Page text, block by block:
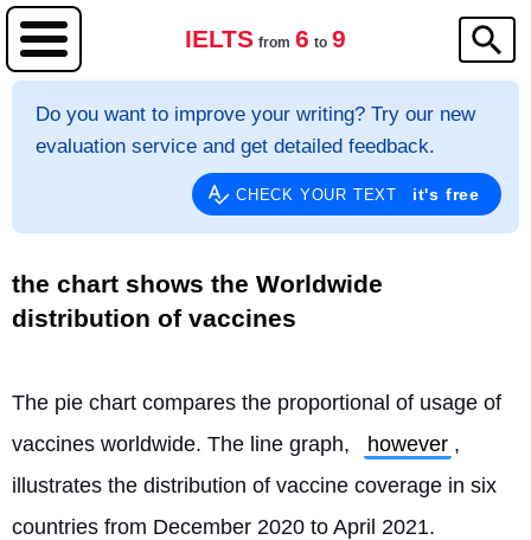
IELTS from 6 to 9
Do you want to improve your writing? Try our new
evaluation service and get detailed feedback.
CHECK YOUR TEXT it's free
the chart shows the Worldwide
distribution of vaccines
The pie chart compares the proportional of usage of
vaccines worldwide. The line graph,
however ,
illustrates the distribution of vaccine coverage in six
countries from December 2020 to April 2021.